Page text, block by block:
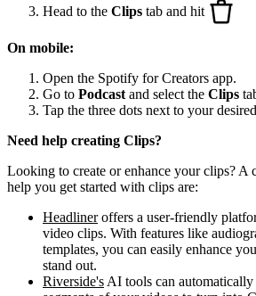
Head to the Clips tab and hit
On mobile:
Open the Spotify for Creators app.
Go to Podcast and select the Clips
Tap the three dots next to your
Need help creating Clips?
Looking to create or enhance your clips? A
help you get started with clips are:
Headlineroffers a user-friendly
video clips. With features like
templates, you can easily enhance
stand out.
Riverside's AI tools can automatically